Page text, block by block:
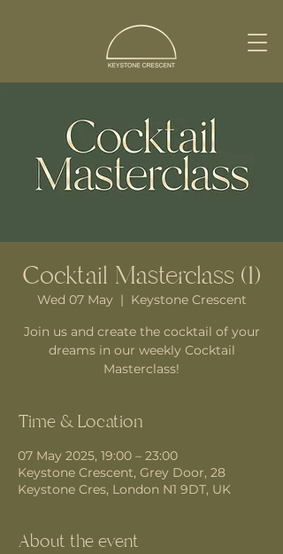
Cocktail Masterclass (1)
Wed 07 May
  |
Keystone Crescent
Join us and create the cocktail of your
dreams in our weekly Cocktail
Masterclass!
Time & Location
07 May 2025, 19:00 – 23:00
Keystone Crescent, Grey Door, 28
Keystone Cres, London N1 9DT, UK
About the event